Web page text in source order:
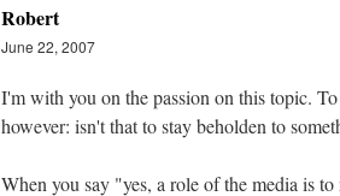
Robert
June 22, 2007
I'm with you on the passion on this topic.
however: isn't that to stay beholden to
When you say "yes, a role of the media is